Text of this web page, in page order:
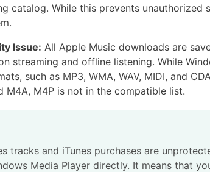
catalog. While this prevents unauthorized
Issue: All Apple Music downloads are
streaming and offline listening. While
such as MP3, WMA, WAV, MIDI, and
M4A, M4P is not in the compatible list.
tracks and iTunes purchases are
Media Player directly. It means that